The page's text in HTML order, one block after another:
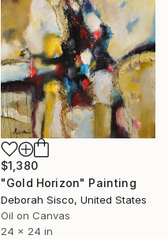
$1,380
"Gold Horizon" Painting
Deborah Sisco, United States
Oil on Canvas
24 x 24 in